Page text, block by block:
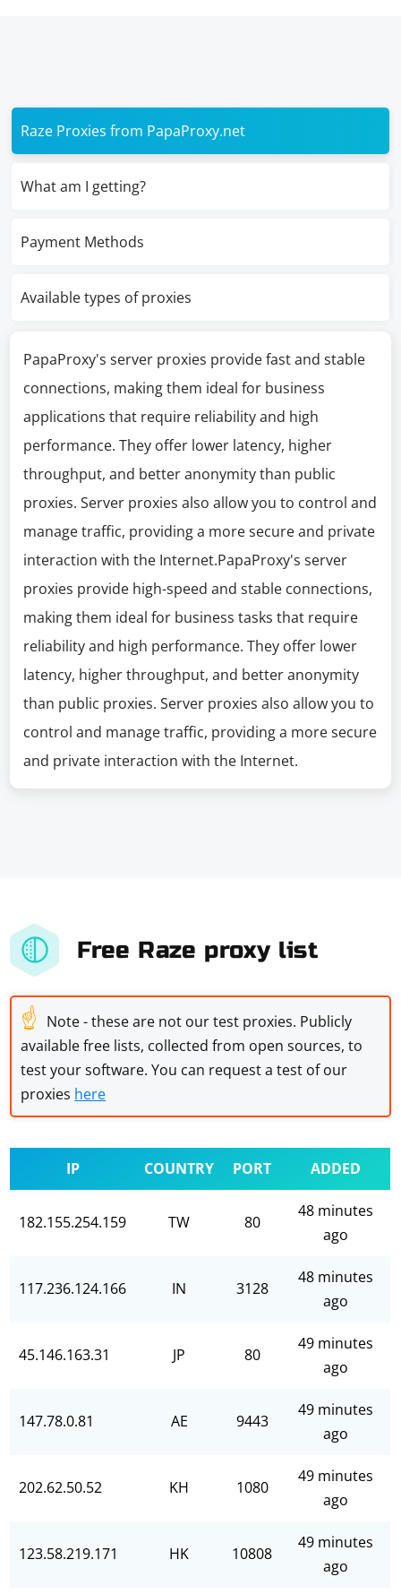
Raze Proxies from PapaProxy.net
What am I getting?
Payment Methods
Available types of proxies
PapaProxy's server proxies provide fast and stable
connections, making them ideal for business
applications that require reliability and high
performance. They offer lower latency, higher
throughput, and better anonymity than public
proxies. Server proxies also allow you to control and
manage traffic, providing a more secure and private
interaction with the Internet.PapaProxy's server
proxies provide high-speed and stable connections,
making them ideal for business tasks that require
reliability and high performance. They offer lower
latency, higher throughput, and better anonymity
than public proxies. Server proxies also allow you to
control and manage traffic, providing a more secure
and private interaction with the Internet.
Free Raze proxy list
☝ Note - these are not our test proxies. Publicly
available free lists, collected from open sources, to
test your software. You can request a test of our
proxies here
IP COUNTRY PORT ADDED
182.155.254.159 TW 80
48 minutes
ago
117.236.124.166 IN 3128
48 minutes
ago
45.146.163.31 JP 80
49 minutes
ago
147.78.0.81 AE 9443
49 minutes
ago
202.62.50.52 KH 1080
49 minutes
ago
123.58.219.171 HK 10808
49 minutes
ago